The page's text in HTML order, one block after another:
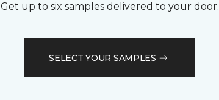
Get up to six samples delivered to your door.
SELECT YOUR SAMPLES